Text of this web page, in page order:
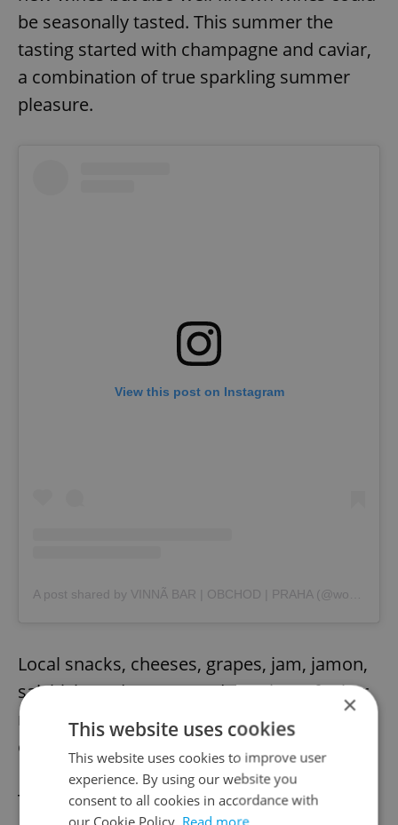
be seasonally tasted. This summer the
tasting started with champagne and caviar,
a combination of true sparkling summer
pleasure.
View this post on Instagram
A post shared by VINNÃ BAR | OBCHOD | PRAHA (@wonder.wines.bar)
Local snacks, cheeses, grapes, jam, jamon,
salchichon, desserts, and a variety of other
nibbles pair perfectly with your wine and
enhance an already pleasurable visit.
The Wonder Wines Baralso offers
×
This website uses cookies
This website uses cookies to improve user
experience. By using our website you
consent to all cookies in accordance with
our Cookie Policy. Read more